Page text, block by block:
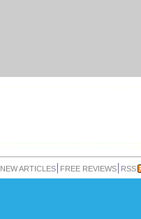
NEW ARTICLES FREE REVIEWS RSS